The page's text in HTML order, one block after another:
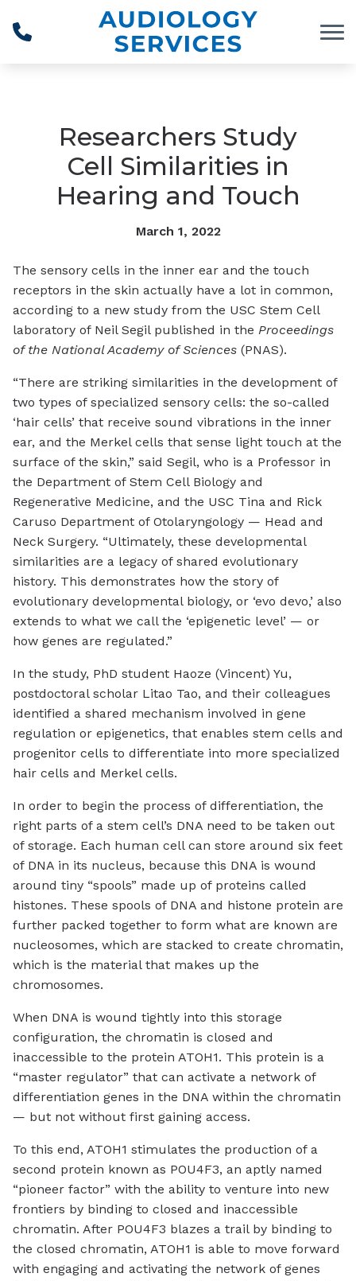
Researchers Study
Cell Similarities in
Hearing and Touch
March 1, 2022
The sensory cells in the inner ear and the touch
receptors in the skin actually have a lot in common,
according to a new study from the USC Stem Cell
laboratory of Neil Segil published in the Proceedings
of the National Academy of Sciences (PNAS).
“There are striking similarities in the development of
two types of specialized sensory cells: the so-called
‘hair cells’ that receive sound vibrations in the inner
ear, and the Merkel cells that sense light touch at the
surface of the skin,” said Segil, who is a Professor in
the Department of Stem Cell Biology and
Regenerative Medicine, and the USC Tina and Rick
Caruso Department of Otolaryngology — Head and
Neck Surgery. “Ultimately, these developmental
similarities are a legacy of shared evolutionary
history. This demonstrates how the story of
evolutionary developmental biology, or ‘evo devo,’ also
extends to what we call the ‘epigenetic level’ — or
how genes are regulated.”
In the study, PhD student Haoze (Vincent) Yu,
postdoctoral scholar Litao Tao, and their colleagues
identified a shared mechanism involved in gene
regulation or epigenetics, that enables stem cells and
progenitor cells to differentiate into more specialized
hair cells and Merkel cells.
In order to begin the process of differentiation, the
right parts of a stem cell’s DNA need to be taken out
of storage. Each human cell can store around six feet
of DNA in its nucleus, because this DNA is wound
around tiny “spools” made up of proteins called
histones. These spools of DNA and histone protein are
further packed together to form what are known are
nucleosomes, which are stacked to create chromatin,
which is the material that makes up the
chromosomes.
When DNA is wound tightly into this storage
configuration, the chromatin is closed and
inaccessible to the protein ATOH1. This protein is a
“master regulator” that can activate a network of
differentiation genes in the DNA within the chromatin
— but not without first gaining access.
To this end, ATOH1 stimulates the production of a
second protein known as POU4F3, an aptly named
“pioneer factor” with the ability to venture into new
frontiers by binding to closed and inaccessible
chromatin. After POU4F3 blazes a trail by binding to
the closed chromatin, ATOH1 is able to move forward
with engaging and activating the network of genes